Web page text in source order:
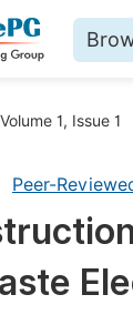
Volume 1, Issue 1
Peer-